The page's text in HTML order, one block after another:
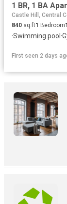
Castle Hill, Central
840 sq.ft1 Bedroom1
·Swimming pool ·
First seen 2 days